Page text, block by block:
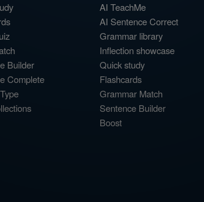
Builder
Complete
AI TeachMe
AI Sentence Correct
Grammar library
Inflection showcase
Quick study
Flashcards
Grammar Match
Sentence Builder
Boost